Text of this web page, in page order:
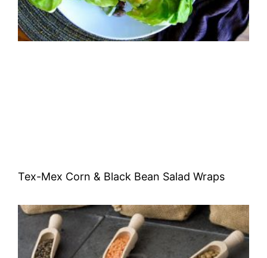
Tex-Mex Corn & Black Bean Salad Wraps